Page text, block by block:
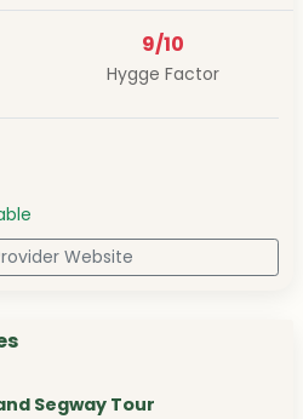
9/10
Hygge Factor
Website
Segway Tour